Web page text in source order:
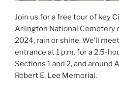
Join us for a free tour of key
Arlington National Cemetery
2024, rain or shine. We’ll
entrance at 1 p.m. for a 2.5-
Sections 1 and 2, and around
Robert E. Lee Memorial.